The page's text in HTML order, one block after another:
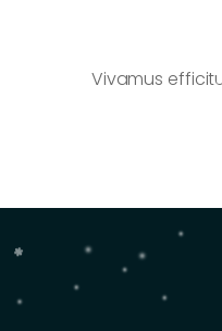
Vivamus